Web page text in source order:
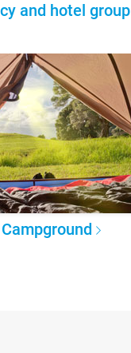
and hotel group
Campground